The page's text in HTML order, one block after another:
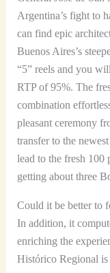
Argentina’s fight to
can find epic
Buenos Aires’s
“5” reels and you
RTP of 95%. The
combination
pleasant ceremony
transfer to the
lead to the fresh 100
getting about three
Could it be better to
In addition, it
enriching the
Histórico Regional